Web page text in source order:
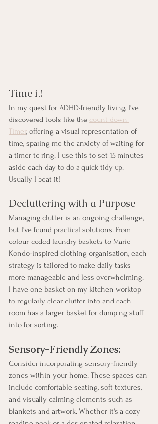
Time it!
In my quest for ADHD-friendly living, I've
discovered tools like the count down
Timer, offering a visual representation of
time, sparing me the anxiety of waiting for
a timer to ring. I use this to set 15 minutes
aside each day to do a quick tidy up.
Usually I beat it!
Decluttering with a Purpose
Managing clutter is an ongoing challenge,
but I've found practical solutions. From
colour-coded laundry baskets to Marie
Kondo-inspired clothing organisation, each
strategy is tailored to make daily tasks
more manageable and less overwhelming.
I have one basket on my kitchen worktop
to regularly clear clutter into and each
room has a larger basket for dumping stuff
into for sorting.
Sensory-Friendly Zones:
Consider incorporating sensory-friendly
zones within your home. These spaces can
include comfortable seating, soft textures,
and visually calming elements such as
blankets and artwork. Whether it's a cozy